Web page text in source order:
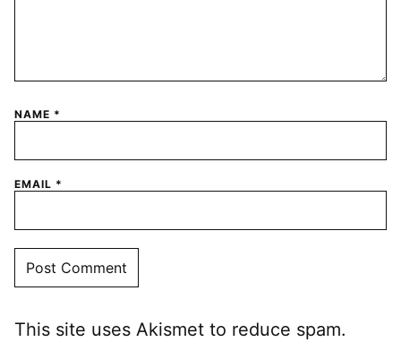
NAME *
EMAIL *
This site uses Akismet to reduce spam.